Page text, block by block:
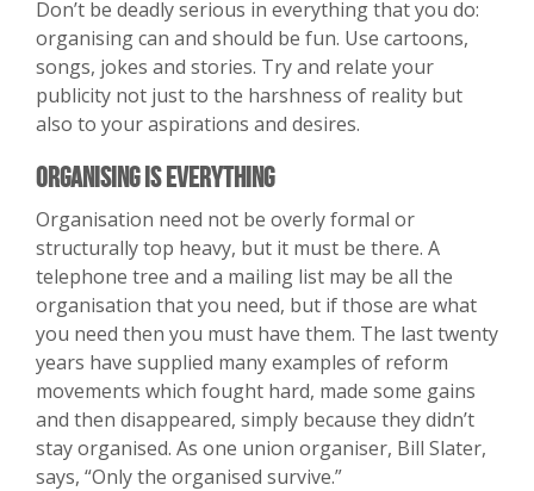
Don’t be deadly serious in everything that you do:
organising can and should be fun. Use cartoons,
songs, jokes and stories. Try and relate your
publicity not just to the harshness of reality but
also to your aspirations and desires.
Organising is Everything
Organisation need not be overly formal or
structurally top heavy, but it must be there. A
telephone tree and a mailing list may be all the
organisation that you need, but if those are what
you need then you must have them. The last twenty
years have supplied many examples of reform
movements which fought hard, made some gains
and then disappeared, simply because they didn’t
stay organised. As one union organiser, Bill Slater,
says, “Only the organised survive.”